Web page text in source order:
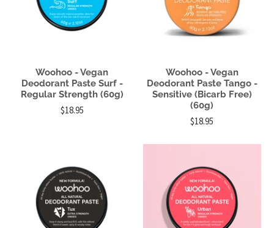
Woohoo - Vegan
Deodorant Paste Surf -
Regular Strength (60g)
$18.95
Woohoo - Vegan
Deodorant Paste Tango -
Sensitive (Bicarb Free)
(60g)
$18.95